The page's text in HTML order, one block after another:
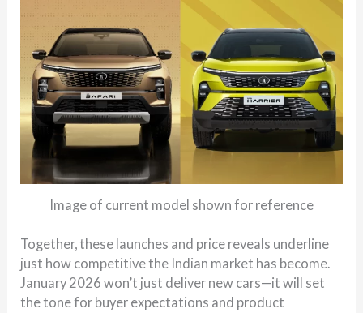
Image of current model shown for reference
Together, these launches and price reveals underline
just how competitive the Indian market has become.
January 2026 won’t just deliver new cars—it will set
the tone for buyer expectations and product